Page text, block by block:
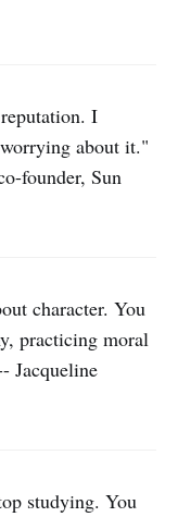
I
about it."
founder, Sun
character. You
practicing moral
Jacqueline
studying. You